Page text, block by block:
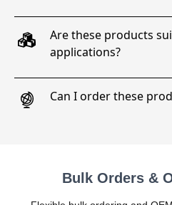
Are these products
applications?
Can I order these
Bulk Orders &